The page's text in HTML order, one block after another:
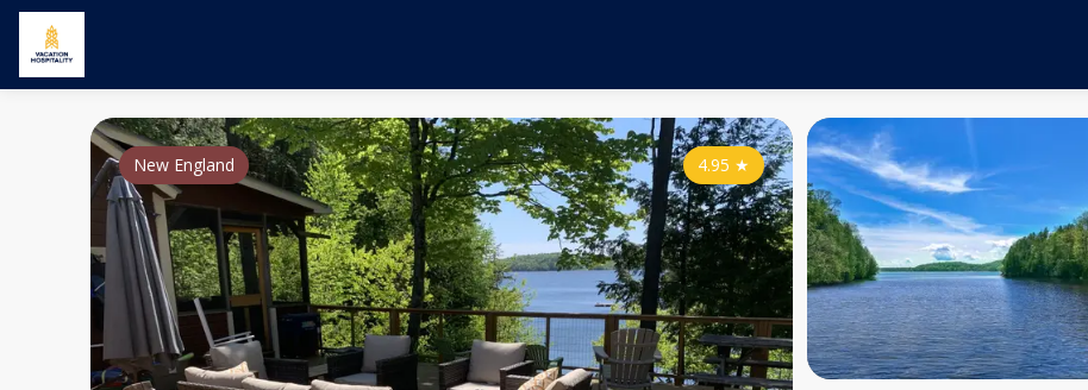
4.95 ★
New England